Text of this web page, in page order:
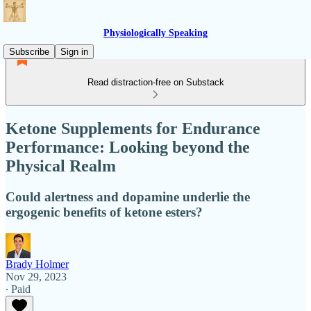
Physiologically Speaking
Subscribe
Sign in
Read distraction-free on Substack
Ketone Supplements for Endurance
Performance: Looking beyond the
Physical Realm
Could alertness and dopamine underlie the
ergogenic benefits of ketone esters?
Brady Holmer
Nov 29, 2023
∙ Paid